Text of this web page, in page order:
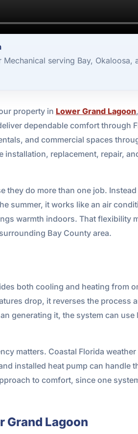
serving Bay, Okaloosa,
property in Lower Grand Lagoon
dependable comfort through
and commercial spaces
replacement, repair,
they do more than one job.
summer, it works like an air
warmth indoors. That flexibility
Bay County area.
both cooling and heating from
drop, it reverses the process
generating it, the system can
matters. Coastal Florida
installed heat pump can handle
to comfort, since one
Grand Lagoon